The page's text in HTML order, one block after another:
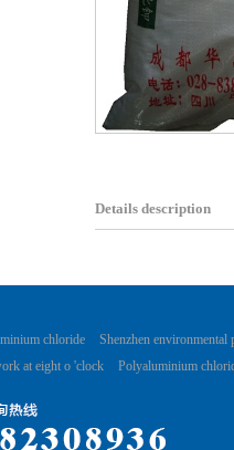
Details description
chloride
Shenzhen environmental
at eight o 'clock Polyaluminium